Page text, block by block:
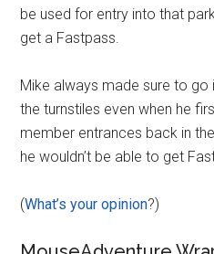
be used for entry into that
get a Fastpass.
Mike always made sure to go
the turnstiles even when he
member entrances back in
he wouldn’t be able to get
(What’s your opinion?)